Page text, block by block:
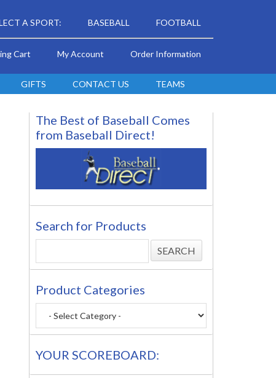
A SPORT: BASEBALL FOOTBALL
Cart My Account Order Information
GIFTS CONTACT US TEAMS
The Best of Baseball Comes
from Baseball Direct!
Search for Products
Product Categories
YOUR SCOREBOARD: